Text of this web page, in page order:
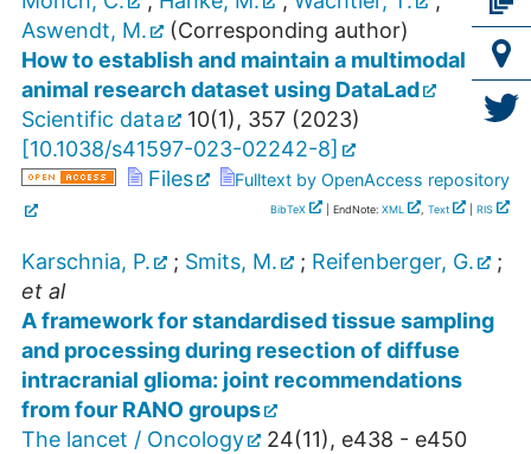
Aswendt, M.
(Corresponding author)
How to establish and maintain a multimodal
animal research dataset using DataLad
Scientific data
10(1), 357 (2023)
[10.1038/s41597-023-02242-8]
Files
Fulltext by OpenAccess repository
BibTeX | EndNote: XML , Text RIS
Karschnia, P. ; Smits, M. ; Reifenberger, G.
;
et al
A framework for standardised tissue sampling
and processing during resection of diffuse
intracranial glioma: joint recommendations
from four RANO groups
The lancet / Oncology
24(11), e438 - e450